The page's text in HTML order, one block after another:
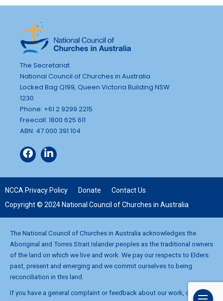
The Secretariat
National Council of Churches in Australia
Locked Bag Q199, Queen Victoria Building NSW
1230
Phone: +61 2 9299 2215
Freecall: 1800 625 611
ABN: 47 000 391 104
NCCA Privacy Policy Donate
Contact Us
Copyright © 2024 National Council of Churches in Australia
The National Council of Churches in Australia acknowledges the
Aboriginal and Torres Strait Islander peoples as the traditional owners
of the land on which we live and work. We pay our respects to Elders
past, present and emerging and we commit ourselves to being
reconciliation in this land.
If you have a general complaint or feedback about our work, contact